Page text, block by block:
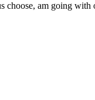
choose, am going with